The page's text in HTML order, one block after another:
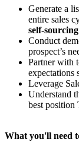
Generate a
entire sales
self-
Conduct
prospect’s
Partner with
expectations
Leverage
Understand
best position
What you'll need